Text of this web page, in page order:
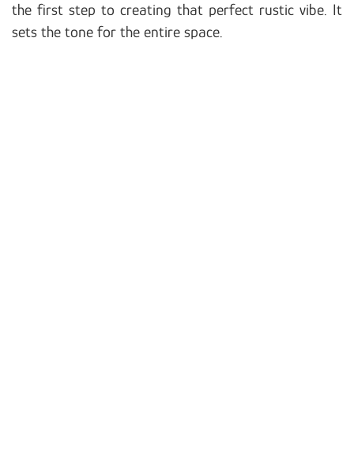
the first step to creating that perfect rustic vibe. It
sets the tone for the entire space.